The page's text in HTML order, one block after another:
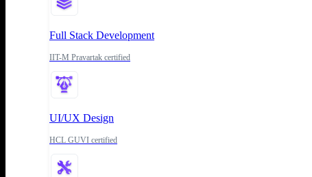
Full Stack Development
IIT-M Pravartak certified
UI/UX Design
HCL GUVI certified